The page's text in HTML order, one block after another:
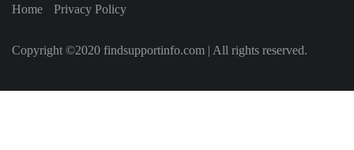
Home Privacy Policy
Copyright ©2020 findsupportinfo.com | All rights reserved.